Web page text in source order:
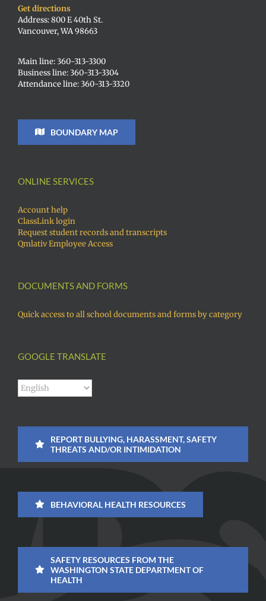
Get directions
Address: 800 E 40th St.
Vancouver, WA 98663
Main line: 360-313-3300
Business line: 360-313-3304
Attendance line: 360-313-3320
BOUNDARY MAP
ONLINE SERVICES
Account help
ClassLink login
Request student records and transcripts
Qmlativ Employee Access
DOCUMENTS AND FORMS
Quick access to all school documents and forms by category
GOOGLE TRANSLATE
REPORT BULLYING, HARASSMENT, SAFETY
THREATS AND/OR INTIMIDATION
BEHAVIORAL HEALTH RESOURCES
SAFETY RESOURCES FROM THE
WASHINGTON STATE DEPARTMENT OF
HEALTH